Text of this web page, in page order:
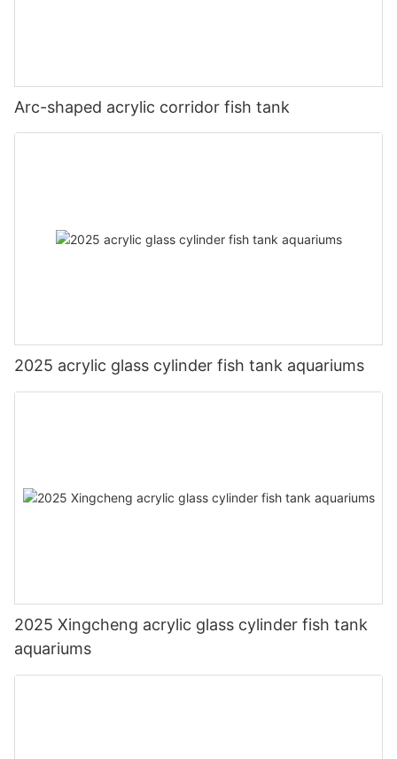
Arc-shaped acrylic corridor fish tank
2025 acrylic glass cylinder fish tank aquariums
2025 Xingcheng acrylic glass cylinder fish tank
aquariums